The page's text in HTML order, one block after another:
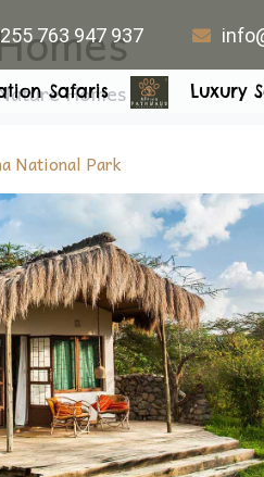
763 947 937
Safaris Luxury
Homes
National Park